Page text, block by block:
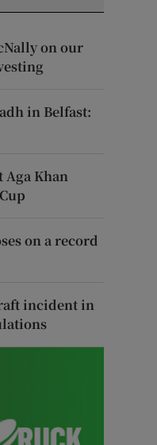
on our
in Belfast:
Khan
on a record
incident in